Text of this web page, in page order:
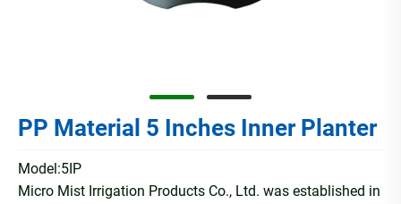
PP Material 5 Inches Inner Planter
Model:5IP
Micro Mist Irrigation Products Co., Ltd. was established in